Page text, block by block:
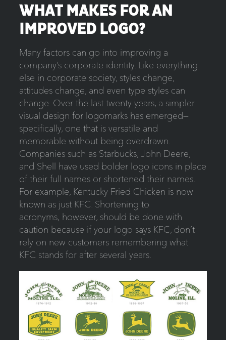
WHAT MAKES FOR AN
IMPROVED LOGO?
Many factors can go into improving a
company’s corporate identity. Like everything
else in corporate society, styles change,
attitudes change, and even type styles can
change. Over the last twenty years, a simpler
visual design for logomarks has emerged—
specifically, one that is versatile and
memorable without being overdrawn.
Companies such as Starbucks, John Deere,
and Shell have used bolder logo icons in place
of their full names or shortened their names.
For example, Kentucky Fried Chicken is now
known as just KFC. Shortening to
acronyms, however, should be done with
caution because if your logo says KFC, don’t
rely on new customers remembering what
KFC stands for after several years.